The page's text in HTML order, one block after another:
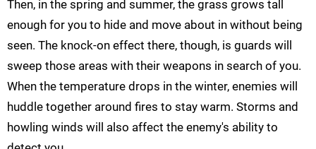
Then, in the spring and summer, the grass grows tall
enough for you to hide and move about in without being
seen. The knock-on effect there, though, is guards will
sweep those areas with their weapons in search of you.
When the temperature drops in the winter, enemies will
huddle together around fires to stay warm. Storms and
howling winds will also affect the enemy's ability to